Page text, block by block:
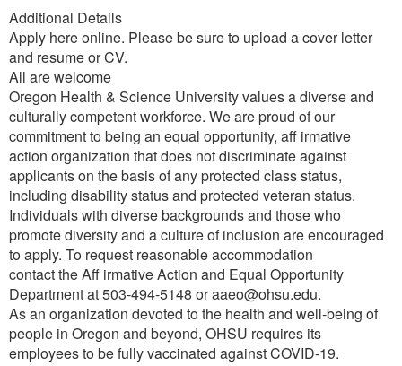
Additional Details
Apply here online. Please be sure to upload a cover letter
and resume or CV.
All are welcome
Oregon Health & Science University values a diverse and
culturally competent workforce. We are proud of our
commitment to being an equal opportunity, aff irmative
action organization that does not discriminate against
applicants on the basis of any protected class status,
including disability status and protected veteran status.
Individuals with diverse backgrounds and those who
promote diversity and a culture of inclusion are encouraged
to apply. To request reasonable accommodation
contact the Aff irmative Action and Equal Opportunity
Department at 503-494-5148 or aaeo@ohsu.edu.
As an organization devoted to the health and well-being of
people in Oregon and beyond, OHSU requires its
employees to be fully vaccinated against COVID-19.